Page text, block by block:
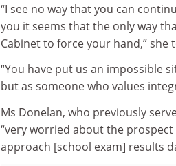
“I see no way that you can
you it seems that the only way
Cabinet to force your hand,” she
“You have put us an impossible
but as someone who values
Ms Donelan, who previously
“very worried about the
approach [school exam] results